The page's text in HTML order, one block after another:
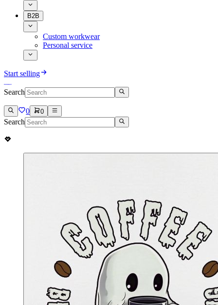
B2B
Custom workwear
Personal service
Start selling
Search
0 0
Search